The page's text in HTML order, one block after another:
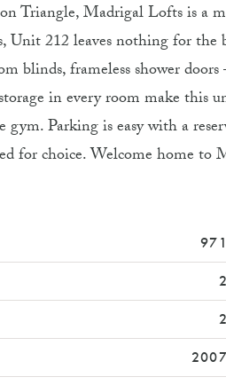
Triangle, Madrigal Lofts is a
Unit 212 leaves nothing for
blinds, frameless shower
in every room make
Parking is easy with a
for choice. Welcome home to
971
2
2
2007